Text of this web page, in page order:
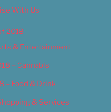
With Us
2018
& Entertainment
– Cannabis
– Food & Drink
& Services